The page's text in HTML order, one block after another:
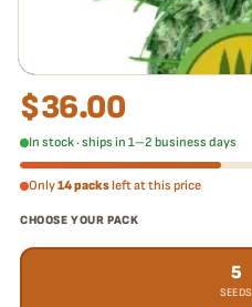
$36.00
In stock · ships in 1–2 business days
Only14 packsleft at this price
CHOOSE YOUR PACK
5
SEEDS